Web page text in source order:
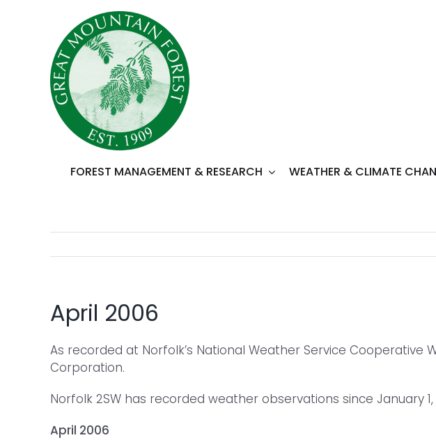
FOREST MANAGEMENT & RESEARCH WEATHER & CLIMATE
April 2006
As recorded at Norfolk’s National Weather Service Cooperative
Corporation.
Norfolk 2SW has recorded weather observations since January 1,
April 2006